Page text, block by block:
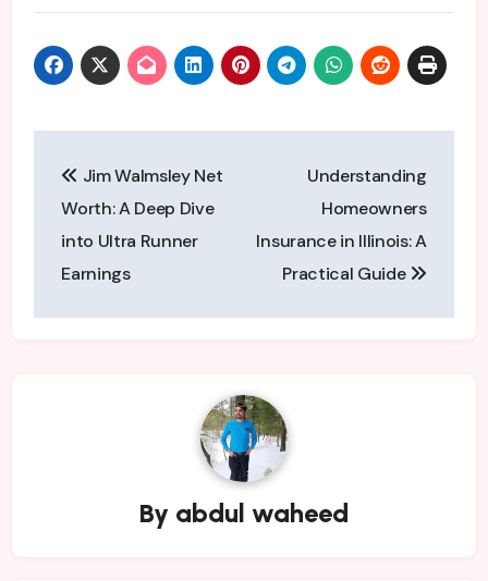
navigation
Jim Walmsley Net
Worth: A Deep Dive
into Ultra Runner
Earnings
Understanding
Homeowners
Insurance in Illinois: A
Practical Guide
By abdul waheed